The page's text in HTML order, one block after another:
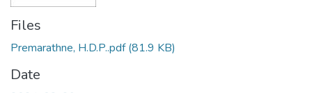
Files
Premarathne, H.D.P..pdf(81.9 KB)
Date